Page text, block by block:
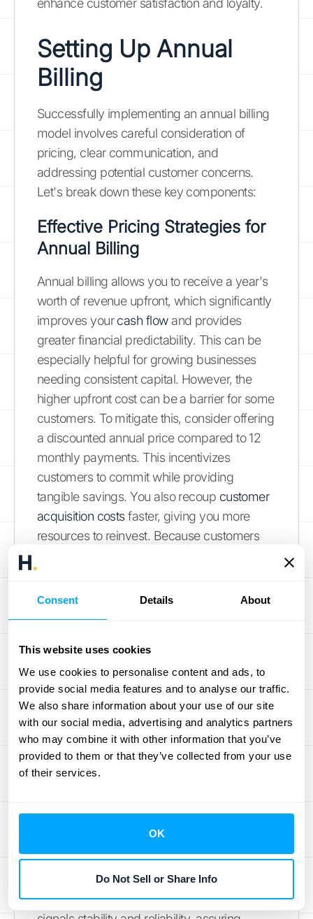
Consent Details About
This website uses cookies
We use cookies to personalise content and ads, to
provide social media features and to analyse our traffic.
We also share information about your use of our site
with our social media, advertising and analytics partners
who may combine it with other information that you’ve
provided to them or that they’ve collected from your use
of their services.
OK
Do Not Sell or Share Info
enhance customer satisfaction and loyalty.
Setting Up Annual
Billing
Successfully implementing an annual billing
model involves careful consideration of
pricing, clear communication, and
addressing potential customer concerns.
Let's break down these key components:
Effective Pricing Strategies for
Annual Billing
Annual billing allows you to receive a year's
worth of revenue upfront, which significantly
improves yourcash flowand provides
greater financial predictability. This can be
especially helpful for growing businesses
needing consistent capital. However, the
higher upfront cost can be a barrier for some
customers. To mitigate this, consider offering
a discounted annual price compared to 12
monthly payments. This incentivizes
customers to commit while providing
tangible savings. You also recoup customer
acquisition costsfaster, giving you more
resources to reinvest. Because customers
product or service's value, encouraging
Communicating the Value of
Annual Plans
Clearly communicating the value of annual
billing is crucial for encouraging customer
adoption. Highlighting the cost savings
annual payment. Customers appreciate the
"set it and forget it" nature of annual billing,
freeing them from managing recurring
transactions. Offering an annual option also